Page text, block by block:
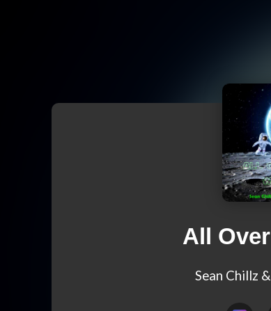
All
Sean Chillz